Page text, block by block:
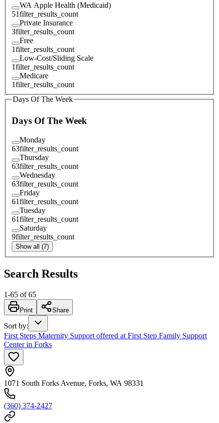
WA Apple Health (Medicaid)
51filter_results_count
Private Insurance
3filter_results_count
Free
1filter_results_count
Low-Cost/Sliding Scale
1filter_results_count
Medicare
1filter_results_count
Days Of The Week
Days Of The Week
Monday
63filter_results_count
Thursday
63filter_results_count
Wednesday
63filter_results_count
Friday
61filter_results_count
Tuesday
61filter_results_count
Saturday
9filter_results_count
Show all (7)
Search Results
1-65 of 65
Print Share
Sort by:
First Steps Maternity Support offered at First Step Family Support
Center in Forks
1071 South Forks Avenue, Forks, WA 98331
(360) 374-2427